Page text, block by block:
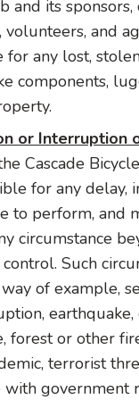
and its sponsors,
volunteers, and
for any lost,
components,
or Interruption
Cascade
for any delay,
to perform, and
circumstance
Such
of example,
earthquake,
forest or other
terrorist
with government